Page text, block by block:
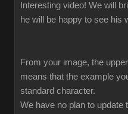
Interesting video! We will
he will be happy to see his
From your image, the
means that the example
standard character.
We have no plan to update